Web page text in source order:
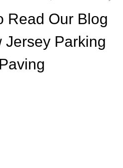
Read Our Blog
Jersey Parking